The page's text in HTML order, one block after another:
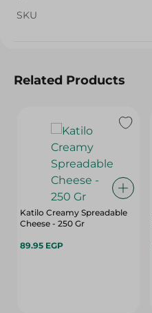
SKU
Related Products
Katilo Creamy Spreadable
Cheese - 250 Gr
89.95 EGP